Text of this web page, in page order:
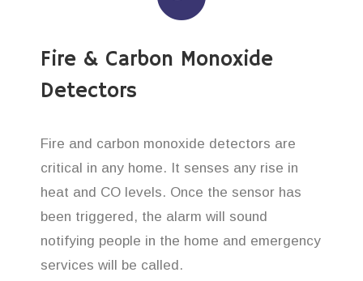
Fire & Carbon Monoxide
Detectors
Fire and carbon monoxide detectors are
critical in any home. It senses any rise in
heat and CO levels. Once the sensor has
been triggered, the alarm will sound
notifying people in the home and emergency
services will be called.